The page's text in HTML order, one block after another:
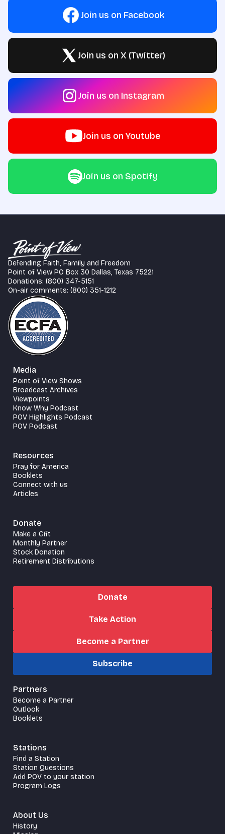
Join us on Facebook
Join us on X (Twitter)
Join us on Instagram
Join us on Youtube
Join us on Spotify
Defending Faith, Family and Freedom
Point of View PO Box 30 Dallas, Texas 75221
Donations: (800) 347-5151
On-air comments: (800) 351-1212
Media
Point of View Shows
Broadcast Archives
Viewpoints
Know Why Podcast
POV Highlights Podcast
POV Podcast
Resources
Pray for America
Booklets
Connect with us
Articles
Donate
Make a Gift
Monthly Partner
Stock Donation
Retirement Distributions
Donate
Take Action
Become a Partner
Subscribe
Partners
Become a Partner
Outlook
Booklets
Stations
Find a Station
Station Questions
Add POV to your station
Program Logs
About Us
History